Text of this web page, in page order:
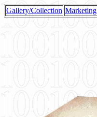
Gallery/Collection Marketing